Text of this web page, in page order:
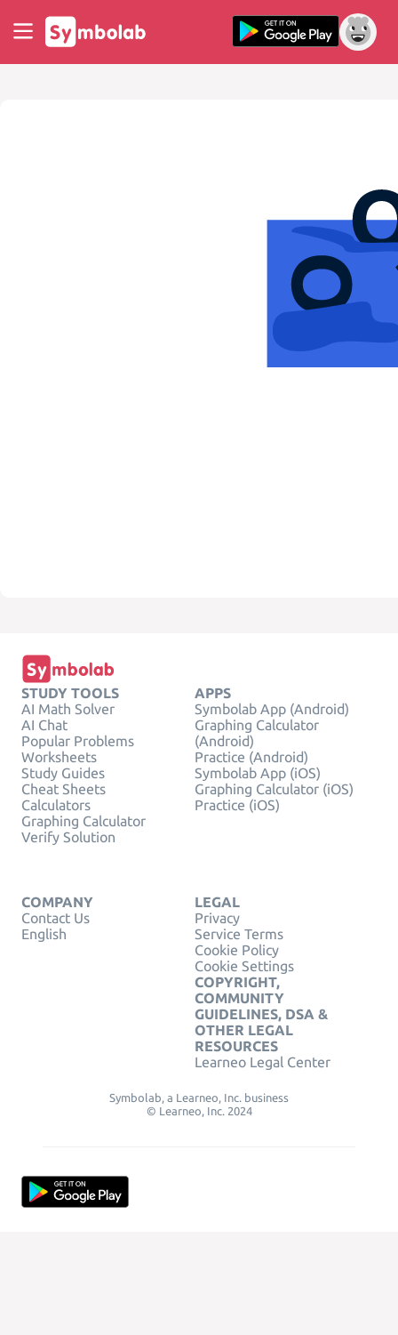
STUDY TOOLS
AI Math Solver
AI Chat
Popular Problems
Worksheets
Study Guides
Cheat Sheets
Calculators
Graphing Calculator
Verify Solution
APPS
Symbolab App (Android)
Graphing Calculator
(Android)
Practice (Android)
Symbolab App (iOS)
Graphing Calculator (iOS)
Practice (iOS)
COMPANY
Contact Us
English
LEGAL
Privacy
Service Terms
Cookie Policy
Cookie Settings
COPYRIGHT,
COMMUNITY
GUIDELINES, DSA &
OTHER LEGAL
RESOURCES
Learneo Legal Center
Symbolab, a Learneo, Inc. business
© Learneo, Inc. 2024